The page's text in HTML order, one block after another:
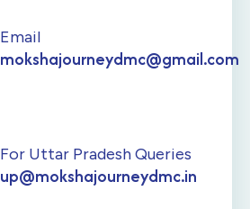
Email
mokshajourneydmc@gmail.com
For Uttar Pradesh Queries
up@mokshajourneydmc.in